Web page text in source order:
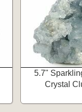
5.7"
Crystal